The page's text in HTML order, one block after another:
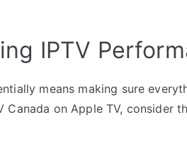
IPTV
means making sure
on Apple TV, consider